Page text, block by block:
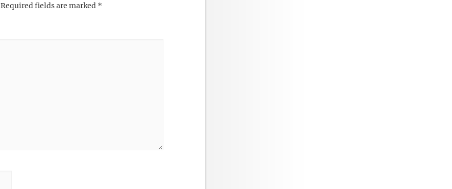
Required fields are marked *